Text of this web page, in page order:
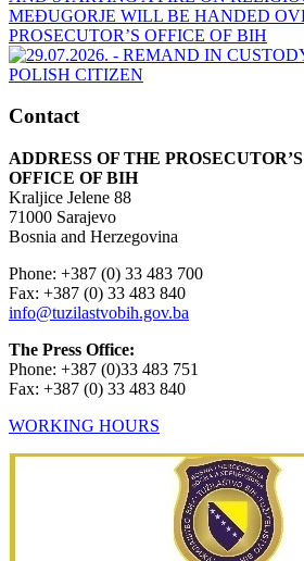
Contact
ADDRESS OF THE PROSECUTOR’S
OFFICE OF BIH
Kraljice Jelene 88
71000 Sarajevo
Bosnia and Herzegovina
Phone: +387 (0) 33 483 700
Fax: +387 (0) 33 483 840
info@tuzilastvobih.gov.ba
The Press Office:
Phone: +387 (0)33 483 751
Fax: +387 (0) 33 483 840
WORKING HOURS